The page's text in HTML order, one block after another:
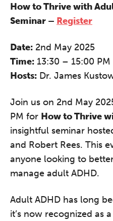
How to Thrive with
Seminar – Register
Date: 2nd May 2025
Time: 13:30 – 15:00 PM
Hosts: Dr. James
Join us on 2nd May
PM for How to Thrive
insightful seminar
and Robert Rees. This
anyone looking to
manage adult ADHD.
Adult ADHD has long
it’s now recognized as